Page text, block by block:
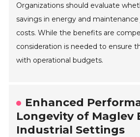
Organizations should evaluate
savings in energy and
costs. While the benefits are
consideration is needed to ensure
with operational budgets.
Enhanced
Longevity of Maglev
Industrial Settings